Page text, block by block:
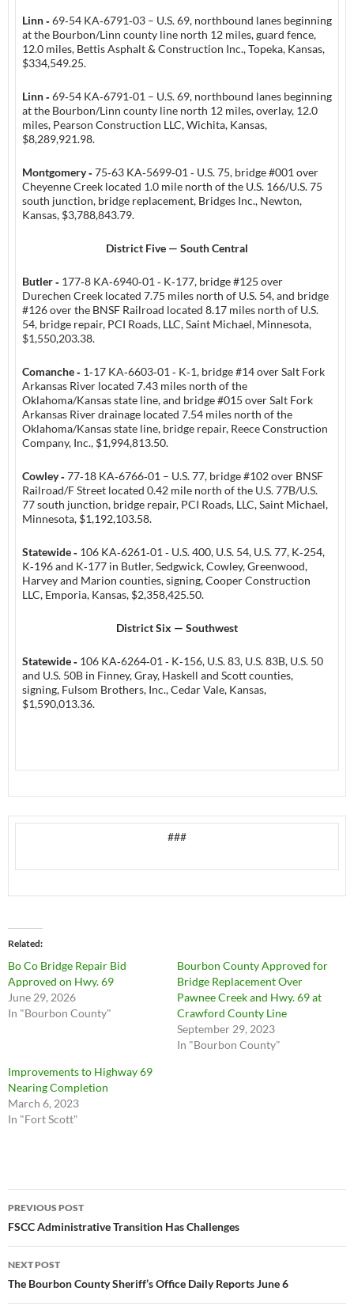
Linn ‑69‑54 KA‑6791‑03 – U.S. 69, northbound lanes beginning
at the Bourbon/Linn county line north 12 miles, guard fence,
12.0 miles, Bettis Asphalt & Construction Inc., Topeka, Kansas,
$334,549.25.
Linn ‑69‑54 KA‑6791‑01 – U.S. 69, northbound lanes beginning
at the Bourbon/Linn county line north 12 miles, overlay, 12.0
miles, Pearson Construction LLC, Wichita, Kansas,
$8,289,921.98.
Montgomery ‑75‑63 KA‑5699‑01 ‑ U.S. 75, bridge #001 over
Cheyenne Creek located 1.0 mile north of the U.S. 166/U.S. 75
south junction, bridge replacement, Bridges Inc., Newton,
Kansas, $3,788,843.79.
District Five — South Central
Butler ‑ 177‑8 KA‑6940‑01 ‑ K‑177, bridge #125 over
Durechen Creek located 7.75 miles north of U.S. 54, and bridge
#126 over the BNSF Railroad located 8.17 miles north of U.S.
54, bridge repair, PCI Roads, LLC, Saint Michael, Minnesota,
$1,550,203.38.
Comanche ‑ 1‑17 KA‑6603‑01 ‑ K‑1, bridge #14 over Salt Fork
Arkansas River located 7.43 miles north of the
Oklahoma/Kansas state line, and bridge #015 over Salt Fork
Arkansas River drainage located 7.54 miles north of the
Oklahoma/Kansas state line, bridge repair, Reece Construction
Company, Inc., $1,994,813.50.
Cowley ‑77‑18 KA‑6766‑01 – U.S. 77, bridge #102 over BNSF
Railroad/F Street located 0.42 mile north of the U.S. 77B/U.S.
77 south junction, bridge repair, PCI Roads, LLC, Saint Michael,
Minnesota, $1,192,103.58.
Statewide ‑ 106 KA‑6261‑01 ‑ U.S. 400, U.S. 54, U.S. 77, K‑254,
K‑196 and K‑177 in Butler, Sedgwick, Cowley, Greenwood,
Harvey and Marion counties, signing, Cooper Construction
LLC, Emporia, Kansas, $2,358,425.50.
District Six — Southwest
Statewide ‑ 106 KA‑6264‑01 ‑ K‑156, U.S. 83, U.S. 83B, U.S. 50
and U.S. 50B in Finney, Gray, Haskell and Scott counties,
signing, Fulsom Brothers, Inc., Cedar Vale, Kansas,
$1,590,013.36.
###
Related
Bo Co Bridge Repair Bid
Approved on Hwy. 69
June 29, 2026
In "Bourbon County"
Bourbon County Approved for
Bridge Replacement Over
Pawnee Creek and Hwy. 69 at
Crawford County Line
September 29, 2023
In "Bourbon County"
Improvements to Highway 69
Nearing Completion
March 6, 2023
In "Fort Scott"
Post
navigation
PREVIOUS POST
FSCC Administrative Transition Has Challenges
NEXT POST
The Bourbon County Sheriff’s Office Daily Reports June 6